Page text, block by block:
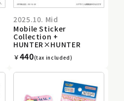
2025.10. Mid
Mobile Sticker
Collection +
HUNTER×HUNTER
￥440(tax included)